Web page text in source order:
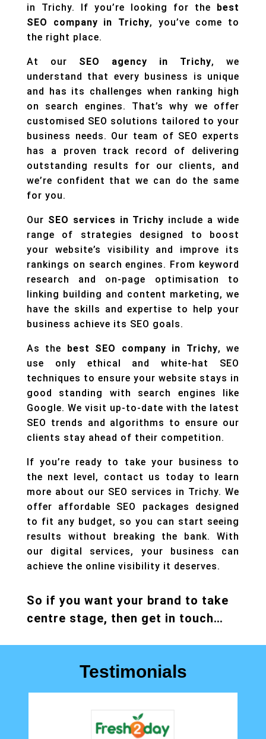
in Trichy. If you’re looking for the
best
SEO company in Trichy, you’ve come to
the right place.
At our SEO agency in Trichy, we
understand that every business is unique
and has its challenges when ranking high
on search engines. That’s why we offer
customised SEO solutions tailored to your
business needs. Our team of SEO experts
has a proven track record of delivering
outstanding results for our clients, and
we’re confident that we can do the same
for you.
Our SEO services in Trichy include a wide
range of strategies designed to boost
your website’s visibility and improve its
rankings on search engines. From keyword
research and on-page optimisation to
linking building and content marketing, we
have the skills and expertise to help your
business achieve its SEO goals.
As the best SEO company in Trichy, we
use only ethical and white-hat SEO
techniques to ensure your website stays in
good standing with search engines like
Google. We visit up-to-date with the latest
SEO trends and algorithms to ensure our
clients stay ahead of their competition.
If you’re ready to take your business to
the next level, contact us today to learn
more about our SEO services in Trichy. We
offer affordable SEO packages designed
to fit any budget, so you can start seeing
results without breaking the bank. With
our digital services,
your business can
achieve the online visibility it deserves.
So if you want your brand to take
centre stage, then get in touch…
Testimonials